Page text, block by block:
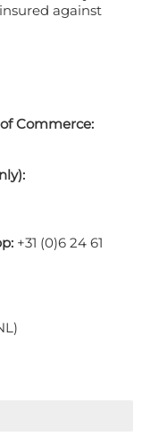
against
Commerce:
+31 (0)6 24 61